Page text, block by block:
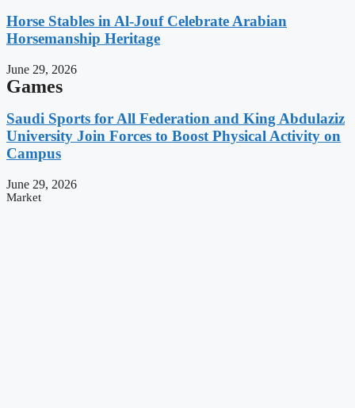
Horse Stables in Al-Jouf Celebrate Arabian
Horsemanship Heritage
June 29, 2026
Games
Saudi Sports for All Federation and King Abdulaziz
University Join Forces to Boost Physical Activity on
Campus
June 29, 2026
Market